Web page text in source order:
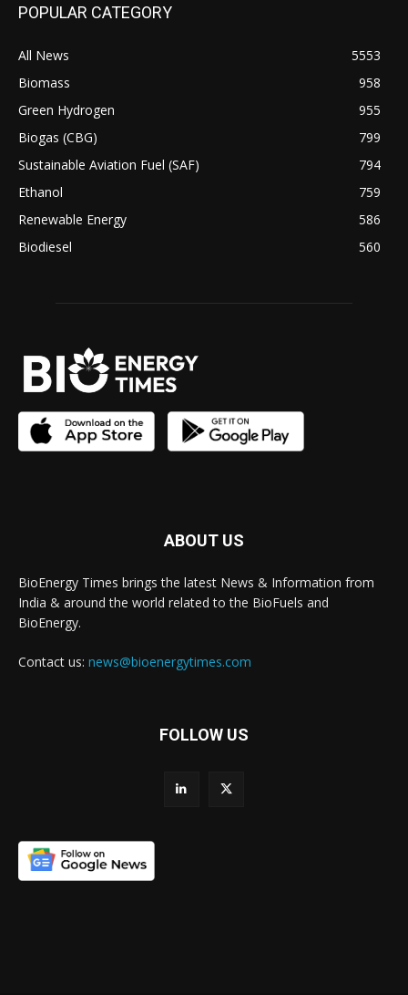
POPULAR CATEGORY
All News
5553
Biomass
958
Green Hydrogen
955
Biogas (CBG)
799
Sustainable Aviation Fuel (SAF)
794
Ethanol
759
Renewable Energy
586
Biodiesel
560
ABOUT US
BioEnergy Times brings the latest News & Information from
India & around the world related to the BioFuels and
BioEnergy.
Contact us: news@bioenergytimes.com
FOLLOW US